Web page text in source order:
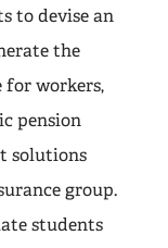
to devise an
the
for workers,
pension
solutions
group.
students